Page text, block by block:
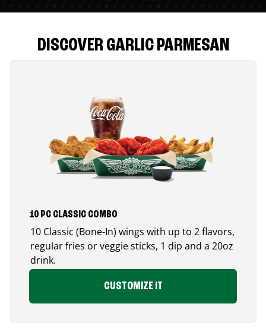
DISCOVER GARLIC PARMESAN
10 PC CLASSIC COMBO
10 Classic (Bone-In) wings with up to 2 flavors,
regular fries or veggie sticks, 1 dip and a 20oz
drink.
CUSTOMIZE IT